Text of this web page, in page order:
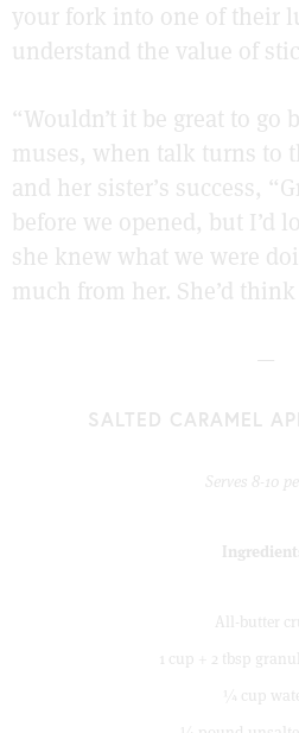
your fork into one of their
understand the value of
“Wouldn’t it be great to go
muses, when talk turns to
and her sister’s success,
before we opened, but I’d
she knew what we were
much from her. She’d think
—
SALTED CARAMEL
Serves 8-10
All-butter
1 cup + 2 tbsp
¼ cup